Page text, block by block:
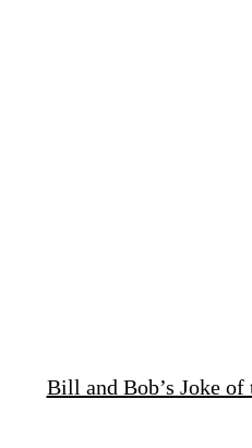
Bill and Bob’s Joke of